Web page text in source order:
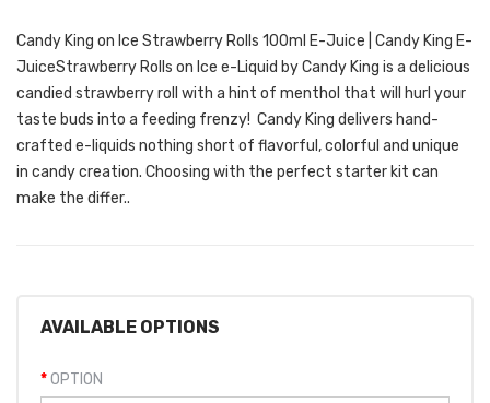
Candy King on Ice Strawberry Rolls 100ml E-Juice | Candy King E-
JuiceStrawberry Rolls on Ice e-Liquid by Candy King is a delicious
candied strawberry roll with a hint of menthol that will hurl your
taste buds into a feeding frenzy! Candy King delivers hand-
crafted e-liquids nothing short of flavorful, colorful and unique
in candy creation. Choosing with the perfect starter kit can
make the differ..
AVAILABLE OPTIONS
OPTION